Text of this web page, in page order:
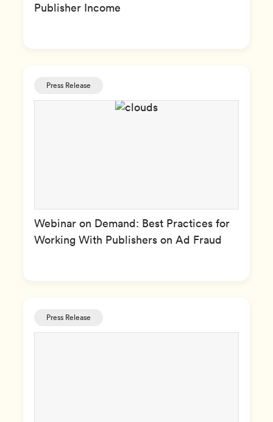
Publisher Income
Press Release
Webinar on Demand: Best Practices for
Working With Publishers on Ad Fraud
Press Release